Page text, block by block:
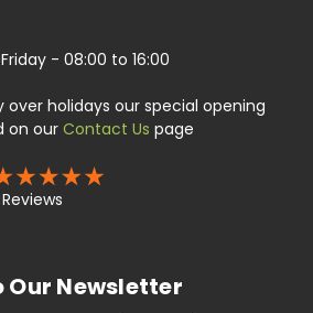
- 08:00 to 16:00
holidays our special opening
on ourContact Us page
Our Newsletter